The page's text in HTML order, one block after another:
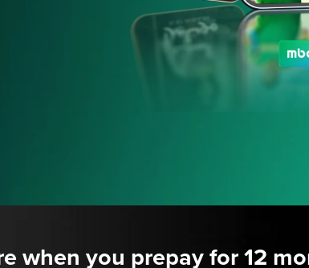
when you prepay for 12